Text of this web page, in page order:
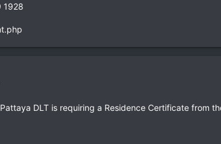
1928
DLT is requiring a Residence Certificate from